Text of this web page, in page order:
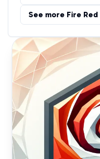
See more Fire Red